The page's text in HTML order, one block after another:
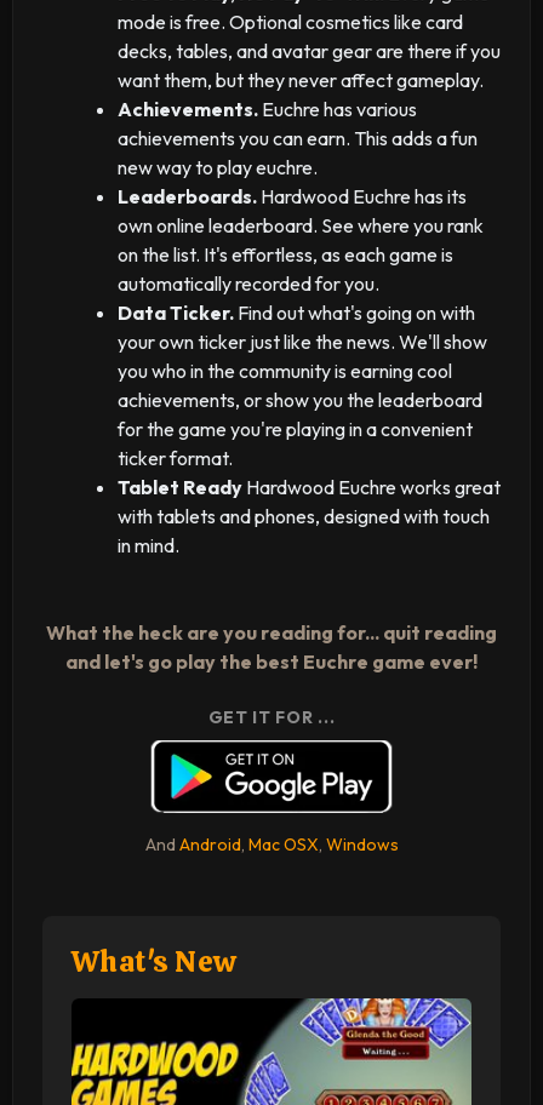
mode is free. Optional cosmetics like card
decks, tables, and avatar gear are there if you
want them, but they never affect gameplay.
Achievements. Euchre has various
achievements you can earn. This adds a fun
new way to play euchre.
Leaderboards. Hardwood Euchre has its
own online leaderboard. See where you rank
on the list. It's effortless, as each game is
automatically recorded for you.
Data Ticker. Find out what's going on with
your own ticker just like the news. We'll show
you who in the community is earning cool
achievements, or show you the leaderboard
for the game you're playing in a convenient
ticker format.
Tablet Ready Hardwood Euchre works great
with tablets and phones, designed with touch
in mind.
What the heck are you reading for... quit reading
and let's go play the best Euchre game ever!
GET IT FOR ...
And Android, Mac OSX, Windows
What's New